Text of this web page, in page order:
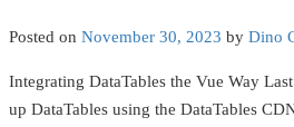
Posted on November 30, 2023 by Dino
Integrating DataTables the Vue Way
up DataTables using the DataTables